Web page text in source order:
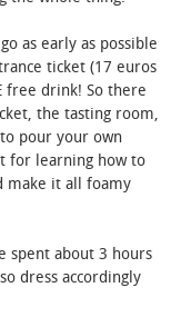
as early as possible
ticket (17 euros
free drink! So there
the tasting room,
pour your own
for learning how to
make it all foamy
spent about 3 hours
dress accordingly